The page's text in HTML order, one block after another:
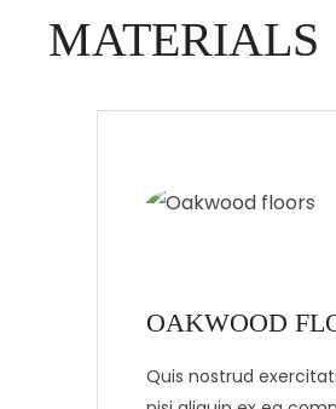
MATERIALS
OAKWOOD
Quis nostrud